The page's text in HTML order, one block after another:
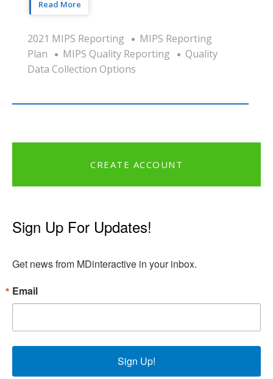
Read More
2021 MIPS Reporting
MIPS Reporting
Plan
MIPS Quality Reporting
Quality
Data Collection Options
CREATE ACCOUNT
Sign Up For Updates!
Get news from MDinteractive in your inbox.
Email
Sign Up!